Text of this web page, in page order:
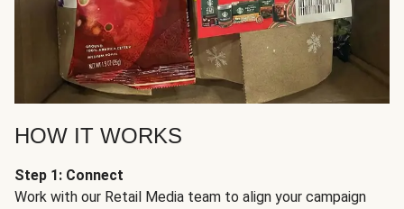
HOW IT WORKS
Step 1: Connect
Work with our Retail Media team to align your campaign